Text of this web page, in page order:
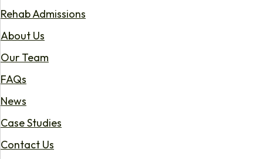
Rehab Admissions
About Us
Our Team
FAQs
News
Case Studies
Contact Us